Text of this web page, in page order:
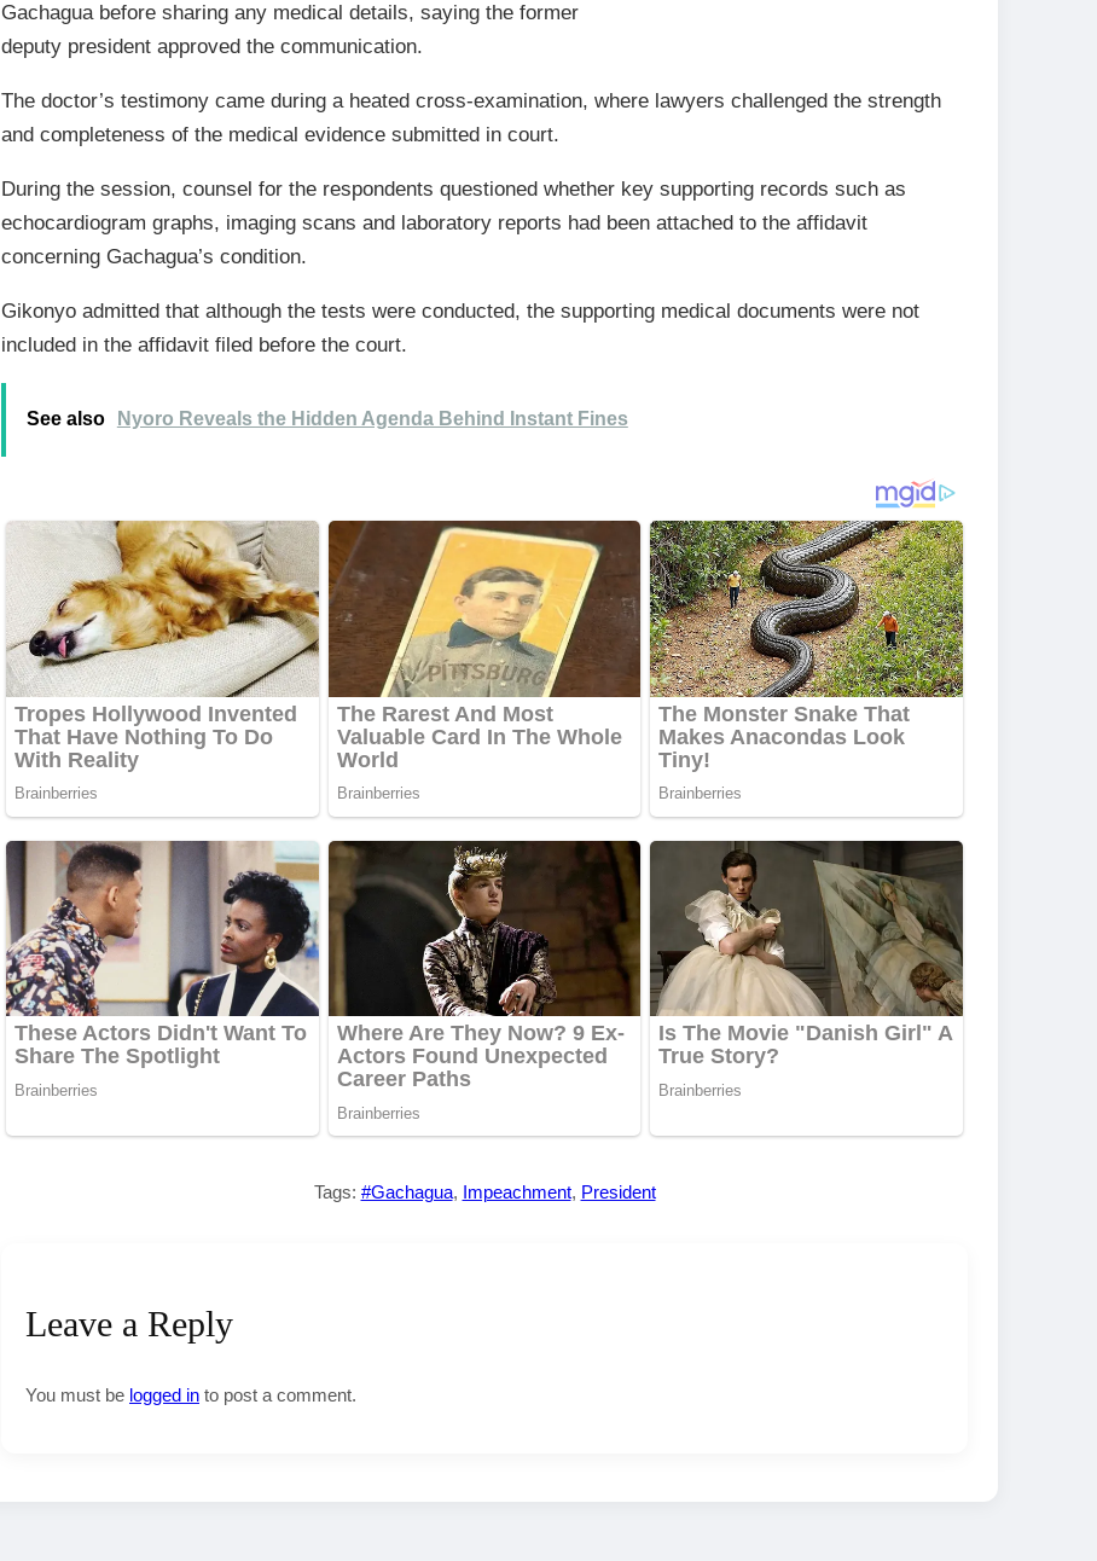
Gachagua before sharing any medical details, saying the former
deputy president approved the communication.
The doctor’s testimony came during a heated cross-examination, where lawyers challenged the strength
and completeness of the medical evidence submitted in court.
During the session, counsel for the respondents questioned whether key supporting records such as
echocardiogram graphs, imaging scans and laboratory reports had been attached to the affidavit
concerning Gachagua’s condition.
Gikonyo admitted that although the tests were conducted, the supporting medical documents were not
included in the affidavit filed before the court.
See also Nyoro Reveals the Hidden Agenda Behind Instant Fines
Tags: #Gachagua, Impeachment, President
Leave a Reply
You must be logged in to post a comment.